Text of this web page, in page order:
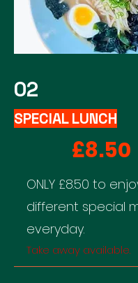
02
SPECIAL LUNCH
£8.50
​ONLY £8.50 to
different special
everyday.
Take away available.